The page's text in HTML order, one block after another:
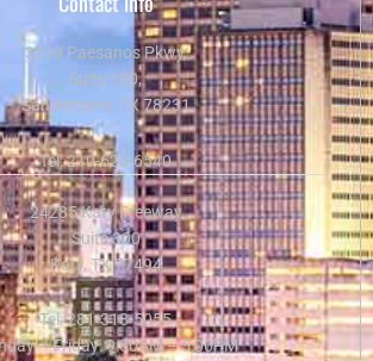
3519 Paesanos Pkwy,
Suite 100,
San Antonio, TX 78231
Tel:210-625-6540
24285 Katy Freeway
Suite 300
Katy, TX 77494
Tel:281-318-5055
– Friday: 9:00AM – 5:00PM